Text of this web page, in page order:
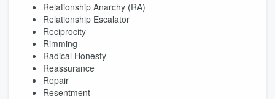
Relationship Anarchy (RA)
Relationship Escalator
Reciprocity
Rimming
Radical Honesty
Reassurance
Repair
Resentment